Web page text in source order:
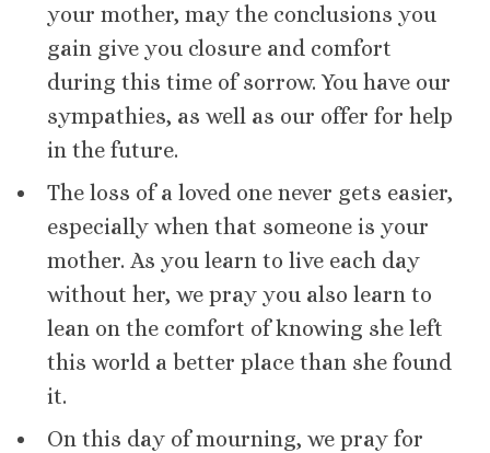
your mother, may the conclusions you
gain give you closure and comfort
during this time of sorrow. You have our
sympathies, as well as our offer for help
in the future.
The loss of a loved one never gets easier,
especially when that someone is your
mother. As you learn to live each day
without her, we pray you also learn to
lean on the comfort of knowing she left
this world a better place than she found
it.
On this day of mourning, we pray for